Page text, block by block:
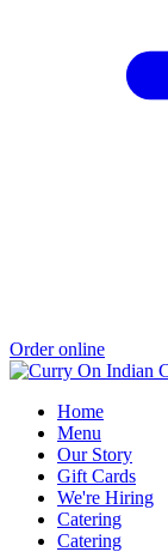
Order online
Home
Menu
Our Story
Gift Cards
We're Hiring
Catering
Catering